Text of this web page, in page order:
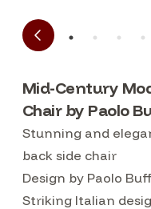
Mid-Century
Chair by Paolo
Stunning and
back side chair
Design by Paolo
Striking Italian